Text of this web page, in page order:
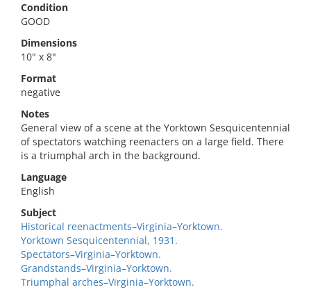
Condition
GOOD
Dimensions
10" x 8"
Format
negative
Notes
General view of a scene at the Yorktown Sesquicentennial
of spectators watching reenacters on a large field. There
is a triumphal arch in the background.
Language
English
Subject
Historical reenactments–Virginia–Yorktown.
Yorktown Sesquicentennial, 1931.
Spectators–Virginia–Yorktown.
Grandstands–Virginia–Yorktown.
Triumphal arches–Virginia–Yorktown.